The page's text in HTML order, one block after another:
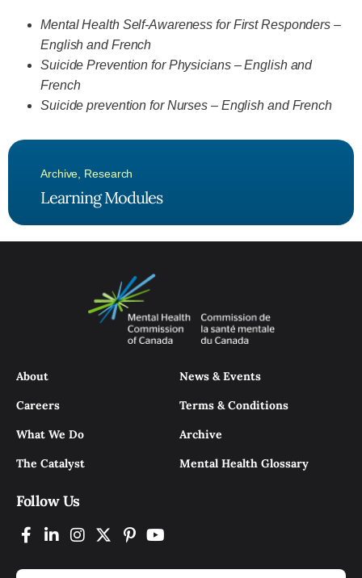
Mental Health Self-Awareness for First Responders –
English and French
Suicide Prevention for Physicians – English and
French
Suicide prevention for Nurses – English and French
Archive Research
Learning Modules
About
Careers
What We Do
The Catalyst
News & Events
Terms & Conditions
Archive
Mental Health Glossary
Follow Us